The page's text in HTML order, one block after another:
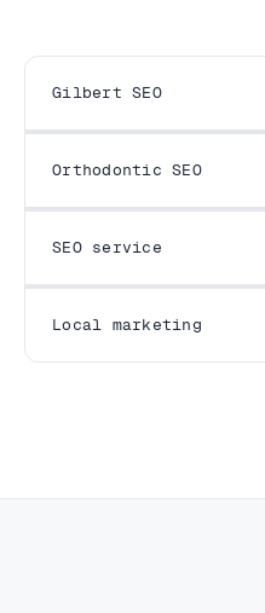
Gilbert SEO
Orthodontic SEO
SEO service
Local marketing